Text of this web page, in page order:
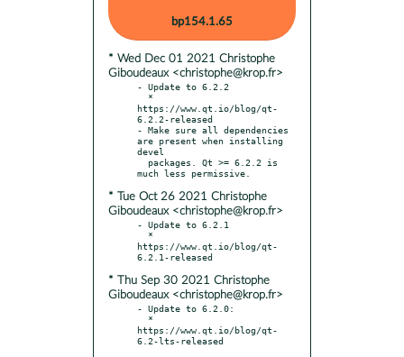
bp154.1.65
* Wed Dec 01 2021 Christophe
Giboudeaux <christophe@krop.fr>
- Update to 6.2.2
https://www.qt.io/blog/qt-
6.2.2-released
- Make sure all dependencies
are present when installing
devel
* Tue Oct 26 2021 Christophe
Giboudeaux <christophe@krop.fr>
- Update to 6.2.1
https://www.qt.io/blog/qt-
* Thu Sep 30 2021 Christophe
Giboudeaux <christophe@krop.fr>
- Update to 6.2.0:
https://www.qt.io/blog/qt-